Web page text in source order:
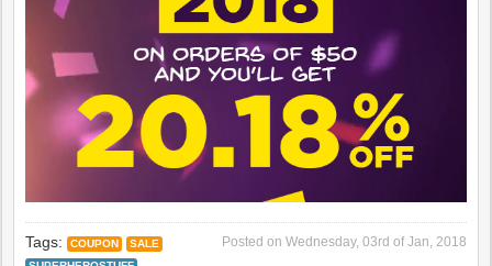
Posted on Wednesday, 03rd of Jan, 2018
Tags: COUPON
SALE